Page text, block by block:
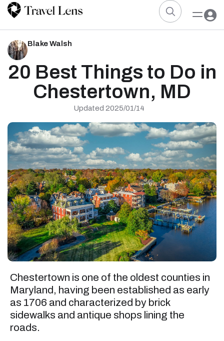
Blake Walsh
20 Best Things to Do in
Chestertown, MD
Updated 2025/01/14
Chestertown is one of the oldest counties in
Maryland, having been established as early
as 1706 and characterized by brick
sidewalks and antique shops lining the
roads.